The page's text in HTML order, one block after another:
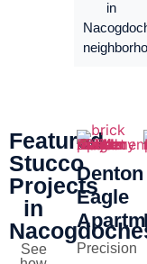
in
Featured
Stucco
Projects
in
See
Denton
Eagle
Precision